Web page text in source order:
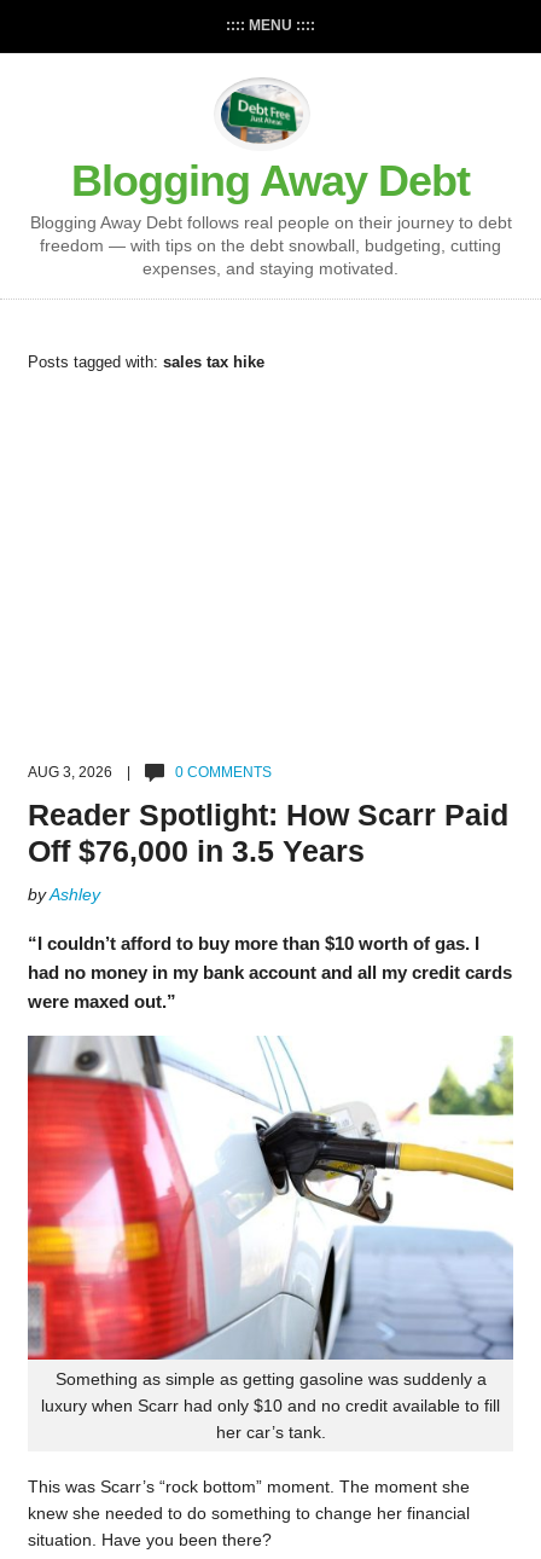
:::: MENU ::::
Blogging Away Debt
Blogging Away Debt follows real people on their journey to debt
freedom — with tips on the debt snowball, budgeting, cutting
expenses, and staying motivated.
Posts tagged with: sales tax hike
AUG 3, 2026 | 0 COMMENTS
Reader Spotlight: How Scarr Paid
Off $76,000 in 3.5 Years
byAshley
“I couldn’t afford to buy more than $10 worth of gas. I
had no money in my bank account and all my credit cards
were maxed out.”
Something as simple as getting gasoline was suddenly a
luxury when Scarr had only $10 and no credit available to fill
her car’s tank.
This was Scarr’s “rock bottom” moment. The moment she
knew she needed to do something to change her financial
situation. Have you been there?